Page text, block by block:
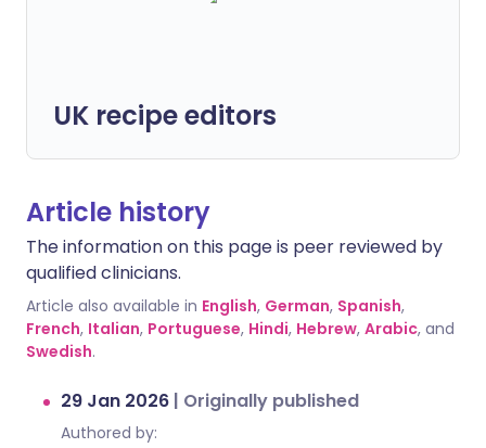
UK recipe editors
Article history
The information on this page is peer reviewed by
qualified clinicians.
Article also available in English, German, Spanish,
French, Italian, Portuguese, Hindi, Hebrew, Arabic, and
Swedish.
29 Jan 2026 | Originally published
Authored by: